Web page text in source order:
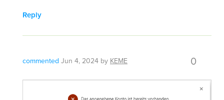
Reply
commented Jun 4, 2024 by KEME 0